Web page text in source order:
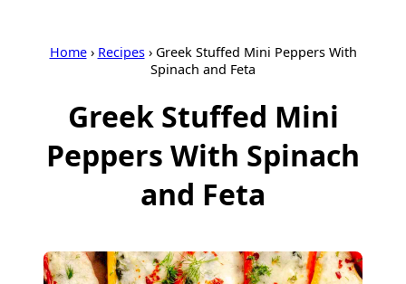
Home › Recipes › Greek Stuffed Mini Peppers With
Spinach and Feta
Greek Stuffed Mini
Peppers With Spinach
and Feta